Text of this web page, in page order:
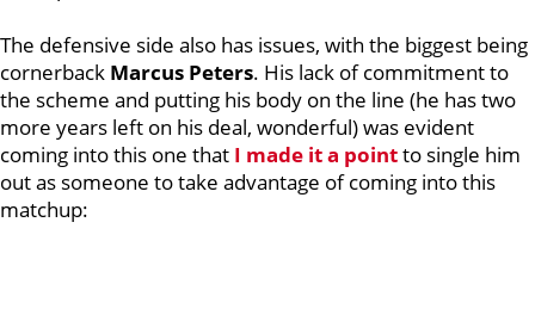
The defensive side also has issues, with the biggest being
cornerback Marcus Peters. His lack of commitment to
the scheme and putting his body on the line (he has two
more years left on his deal, wonderful) was evident
coming into this one that I made it a pointto single him
out as someone to take advantage of coming into this
matchup: